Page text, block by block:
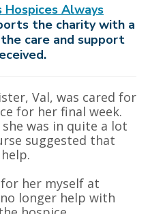
Hospices Always
the charity with a
care and support
Val, was cared for
for her final week.
was in quite a lot
suggested that
her myself at
longer help with